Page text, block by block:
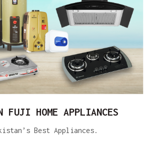
FUJI HOME APPLIANCES
Best Appliances.